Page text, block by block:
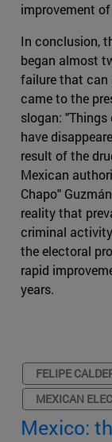
improvement
In conclusion,
began almost
failure that can
came to the
slogan:
have
result of the
Mexican
Chapo"
reality that
criminal
the electoral
rapid
years.
FELIPE
MEXICAN
Mexico: